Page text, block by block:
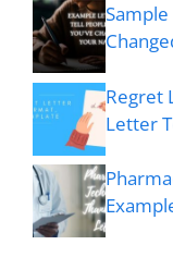
Regret
Letter